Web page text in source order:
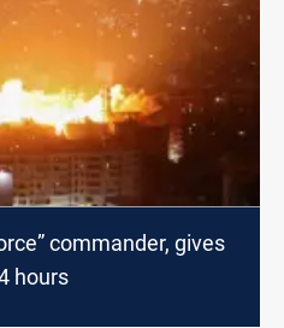
commander, gives
hours